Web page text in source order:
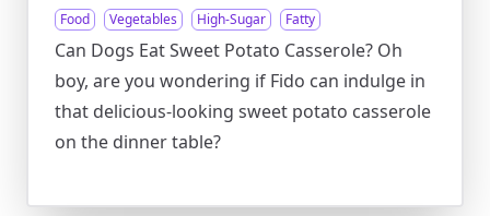
Food Vegetables High-Sugar Fatty
Can Dogs Eat Sweet Potato Casserole? Oh
boy, are you wondering if Fido can indulge in
that delicious-looking sweet potato casserole
on the dinner table?